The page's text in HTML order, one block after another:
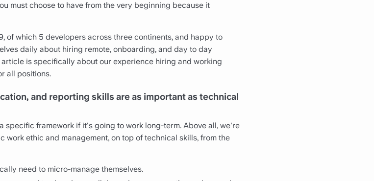
must choose to have from the very beginning because it
of which 5 developers across three continents, and happy to
daily about hiring remote, onboarding, and day to day
is specifically about our experience hiring and working
all positions.
and reporting skills are as important as technical
specific framework if it's going to work long-term. Above all, we're
ethic and management, on top of technical skills, from the
need to micro-manage themselves.